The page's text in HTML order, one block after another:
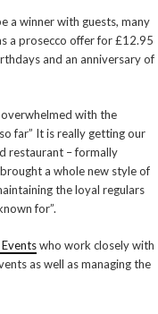
a winner with guests, many
a prosecco offer for £12.95
and an anniversary of
overwhelmed with the
far” It is really getting our
restaurant – formally
a whole new style of
the loyal regulars
for”.
who work closely with
as well as managing the